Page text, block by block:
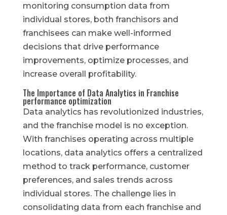
monitoring consumption data from
individual stores, both franchisors and
franchisees can make well-informed
decisions that drive performance
improvements, optimize processes, and
increase overall profitability.
The Importance of Data Analytics in Franchise
performance optimization
Data analytics has revolutionized industries,
and the franchise model is no exception.
With franchises operating across multiple
locations, data analytics offers a centralized
method to track performance, customer
preferences, and sales trends across
individual stores. The challenge lies in
consolidating data from each franchise and